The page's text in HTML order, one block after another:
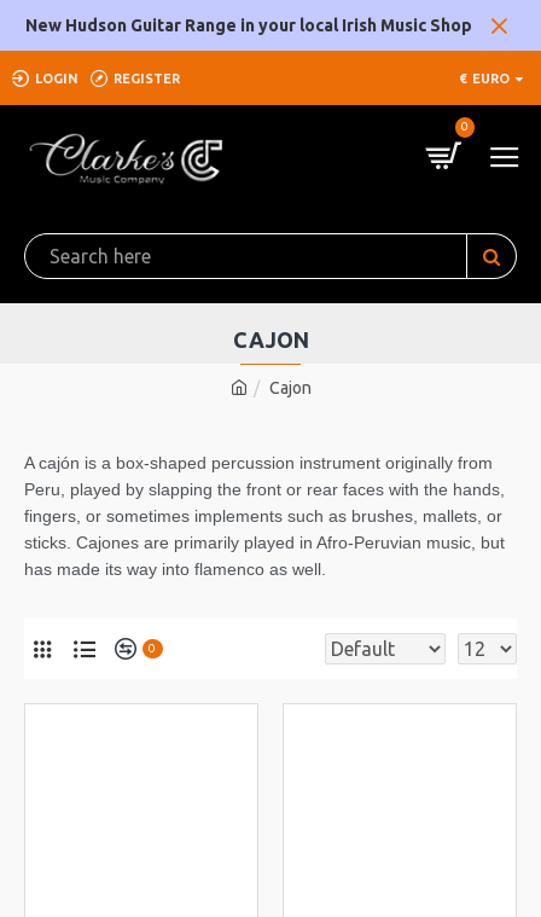
New Hudson Guitar Range in your local Irish Music Shop
LOGIN REGISTER € EURO
0
Cajon
CAJON
A cajón is a box-shaped percussion instrument originally from
Peru, played by slapping the front or rear faces with the hands,
fingers, or sometimes implements such as brushes, mallets, or
sticks. Cajones are primarily played in Afro-Peruvian music, but
has made its way into flamenco as well.
0